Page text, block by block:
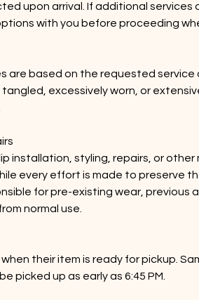
upon arrival. If additional services
with you before proceeding
are based on the requested
excessively worn, or
installation, styling, repairs, or
every effort is made to preserve
for pre-existing wear,
normal use.
their item is ready for pickup.
picked up as early as 6:45 PM.